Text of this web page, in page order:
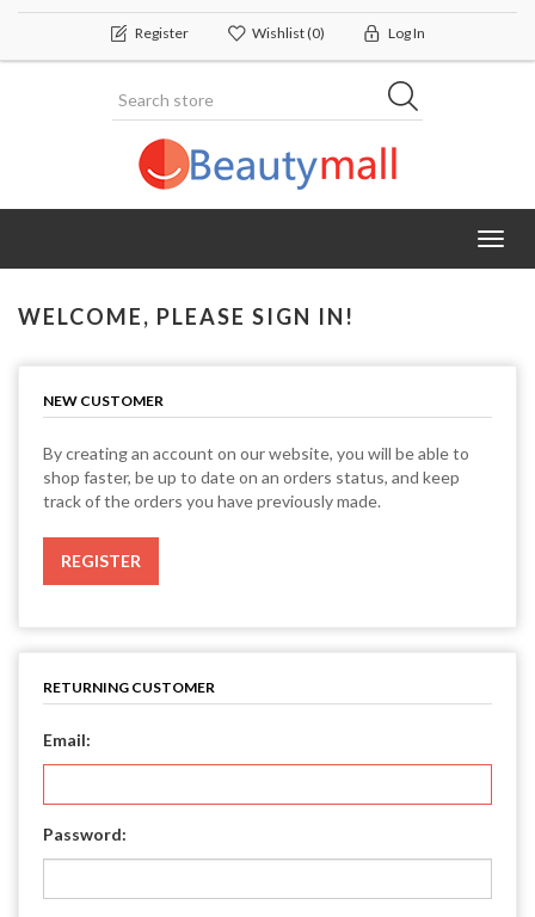
Register Wishlist(0) Log In
WELCOME, PLEASE SIGN IN!
NEW CUSTOMER
By creating an account on our website, you will be able to
shop faster, be up to date on an orders status, and keep
track of the orders you have previously made.
REGISTER
RETURNING CUSTOMER
Email:
Password: